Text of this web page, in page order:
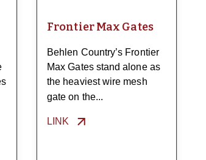
Frontier Max Gates
Behlen Country’s Frontier
Max Gates stand alone as
the heaviest wire mesh
gate on the...
LINK